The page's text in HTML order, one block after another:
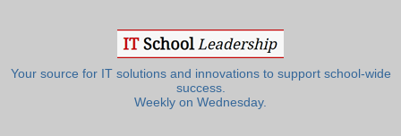
Your source for IT solutions and innovations to support school-wide
success.
Weekly on Wednesday.